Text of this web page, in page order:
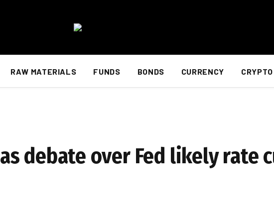
RAW MATERIALS FUNDS BONDS CURRENCY CRYPTO
as debate over Fed likely rate